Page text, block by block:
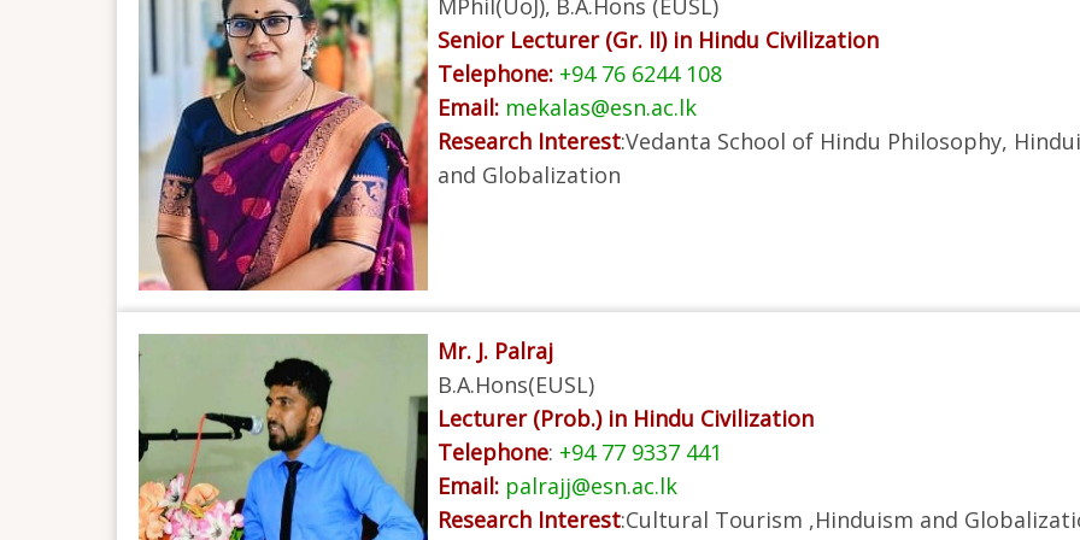
MPhil(UoJ), B.A.Hons (EUSL)
Senior Lecturer (Gr. II) in Hindu Civilization
Telephone: +94 76 6244 108
Email: mekalas@esn.ac.lk
Research Interest:Vedanta School of Hindu Philosophy,
and Globalization
Mr. J. Palraj
B.A.Hons(EUSL)
Lecturer (Prob.) in Hindu Civilization
Telephone: +94 77 9337 441
Email: palrajj@esn.ac.lk
Research Interest:Cultural Tourism ,Hinduism and